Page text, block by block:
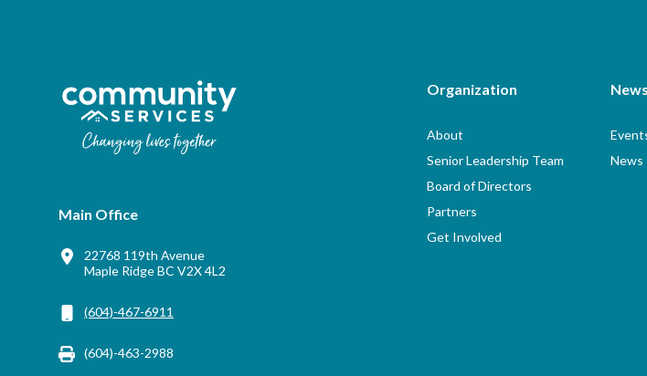
Main Office
22768 119th Avenue
Maple Ridge BC V2X 4L2
(604)-467-6911
(604)-463-2988
Organization
About
Senior Leadership Team
Board of Directors
Partners
Get Involved
News